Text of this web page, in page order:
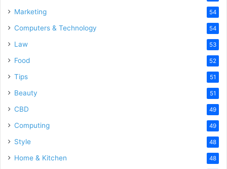
Marketing 54
Computers & Technology 54
Law 53
Food 52
Tips 51
Beauty 51
CBD 49
Computing 49
Style 48
Home & Kitchen 48